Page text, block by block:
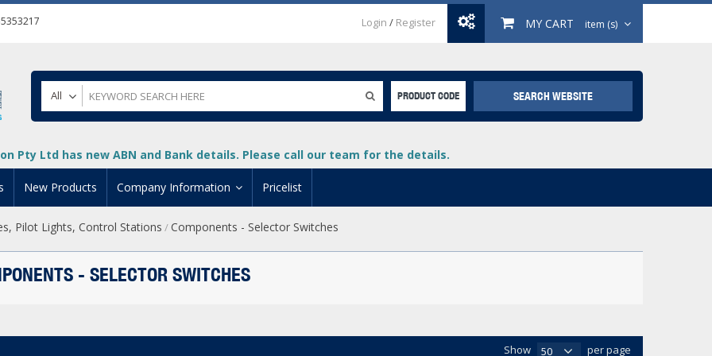
Login / Register MY CART item (s)
All PRODUCT CODE SEARCH WEBSITE
Pty Ltd has new ABN and Bank details. Please call our team for the details.
New Products Company Information
About Us
Careers
Pricelist
Pilot Lights, Control Stations /Components - Selector Switches
More PLCs + DL405 PLC +
HMI Devices + ViewMarq Message Displays +
- SELECTOR SWITCHES
Show per page